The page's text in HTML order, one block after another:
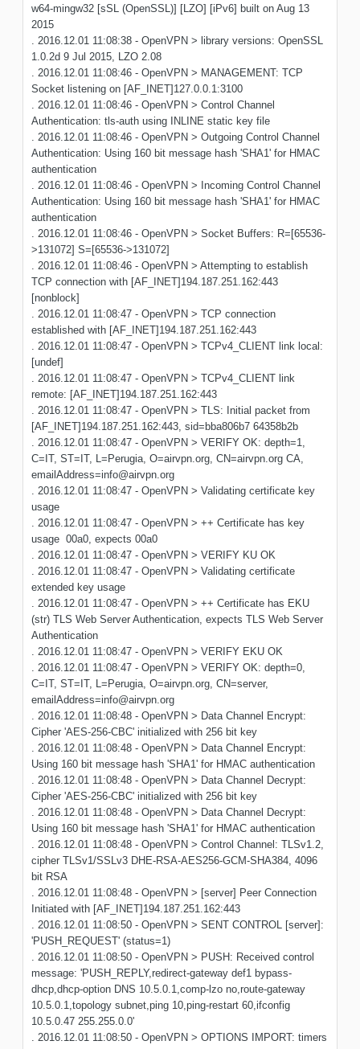
w64-mingw32 [sSL (OpenSSL)] [LZO] [iPv6] built on Aug 13
2015
. 2016.12.01 11:08:38 - OpenVPN > library versions: OpenSSL
1.0.2d 9 Jul 2015, LZO 2.08
. 2016.12.01 11:08:46 - OpenVPN > MANAGEMENT: TCP
Socket listening on [AF_INET]127.0.0.1:3100
. 2016.12.01 11:08:46 - OpenVPN > Control Channel
Authentication: tls-auth using INLINE static key file
. 2016.12.01 11:08:46 - OpenVPN > Outgoing Control Channel
Authentication: Using 160 bit message hash 'SHA1' for HMAC
authentication
. 2016.12.01 11:08:46 - OpenVPN > Incoming Control Channel
Authentication: Using 160 bit message hash 'SHA1' for HMAC
authentication
. 2016.12.01 11:08:46 - OpenVPN > Socket Buffers: R=[65536-
>131072] S=[65536->131072]
. 2016.12.01 11:08:46 - OpenVPN > Attempting to establish
TCP connection with [AF_INET]194.187.251.162:443
[nonblock]
. 2016.12.01 11:08:47 - OpenVPN > TCP connection
established with [AF_INET]194.187.251.162:443
. 2016.12.01 11:08:47 - OpenVPN > TCPv4_CLIENT link local:
[undef]
. 2016.12.01 11:08:47 - OpenVPN > TCPv4_CLIENT link
remote: [AF_INET]194.187.251.162:443
. 2016.12.01 11:08:47 - OpenVPN > TLS: Initial packet from
[AF_INET]194.187.251.162:443, sid=bba806b7 64358b2b
. 2016.12.01 11:08:47 - OpenVPN > VERIFY OK: depth=1,
C=IT, ST=IT, L=Perugia, O=airvpn.org, CN=airvpn.org CA,
emailAddress=info@airvpn.org
. 2016.12.01 11:08:47 - OpenVPN > Validating certificate key
usage
. 2016.12.01 11:08:47 - OpenVPN > ++ Certificate has key
usage 00a0, expects 00a0
. 2016.12.01 11:08:47 - OpenVPN > VERIFY KU OK
. 2016.12.01 11:08:47 - OpenVPN > Validating certificate
extended key usage
. 2016.12.01 11:08:47 - OpenVPN > ++ Certificate has EKU
(str) TLS Web Server Authentication, expects TLS Web Server
Authentication
. 2016.12.01 11:08:47 - OpenVPN > VERIFY EKU OK
. 2016.12.01 11:08:47 - OpenVPN > VERIFY OK: depth=0,
C=IT, ST=IT, L=Perugia, O=airvpn.org, CN=server,
emailAddress=info@airvpn.org
. 2016.12.01 11:08:48 - OpenVPN > Data Channel Encrypt:
Cipher 'AES-256-CBC' initialized with 256 bit key
. 2016.12.01 11:08:48 - OpenVPN > Data Channel Encrypt:
Using 160 bit message hash 'SHA1' for HMAC authentication
. 2016.12.01 11:08:48 - OpenVPN > Data Channel Decrypt:
Cipher 'AES-256-CBC' initialized with 256 bit key
. 2016.12.01 11:08:48 - OpenVPN > Data Channel Decrypt:
Using 160 bit message hash 'SHA1' for HMAC authentication
. 2016.12.01 11:08:48 - OpenVPN > Control Channel: TLSv1.2,
cipher TLSv1/SSLv3 DHE-RSA-AES256-GCM-SHA384, 4096
bit RSA
. 2016.12.01 11:08:48 - OpenVPN > [server] Peer Connection
Initiated with [AF_INET]194.187.251.162:443
. 2016.12.01 11:08:50 - OpenVPN > SENT CONTROL [server]:
'PUSH_REQUEST' (status=1)
. 2016.12.01 11:08:50 - OpenVPN > PUSH: Received control
message: 'PUSH_REPLY,redirect-gateway def1 bypass-
dhcp,dhcp-option DNS 10.5.0.1,comp-lzo no,route-gateway
10.5.0.1,topology subnet,ping 10,ping-restart 60,ifconfig
10.5.0.47 255.255.0.0'
. 2016.12.01 11:08:50 - OpenVPN > OPTIONS IMPORT: timers